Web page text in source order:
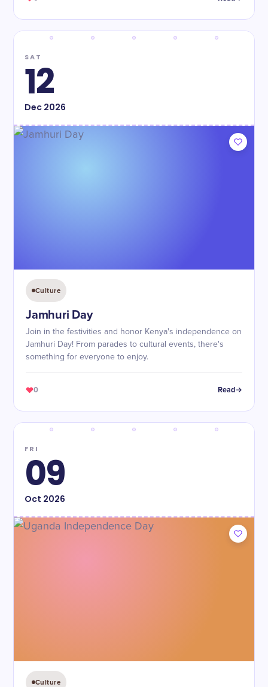
SAT
12
Dec2026
Culture
Jamhuri Day
Join in the festivities and honor Kenya's independence on
Jamhuri Day! From parades to cultural events, there's
something for everyone to enjoy.
0 Read
FRI
09
Oct 2026
Culture